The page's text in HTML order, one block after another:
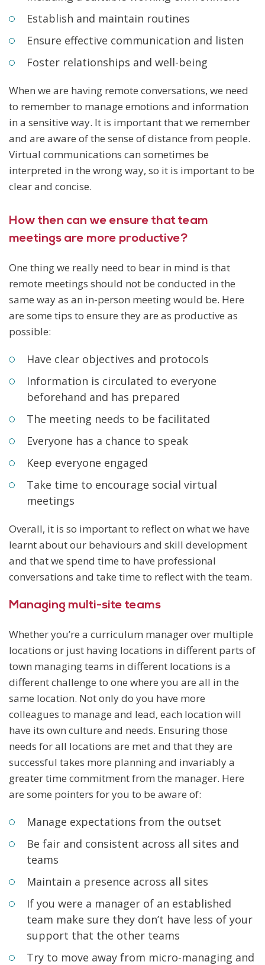
Establish and maintain routines
Ensure effective communication and listen
Foster relationships and well-being
When we are having remote conversations, we need
to remember to manage emotions and information
in a sensitive way. It is important that we remember
and are aware of the sense of distance from people.
Virtual communications can sometimes be
interpreted in the wrong way, so it is important to be
clear and concise.
How then can we ensure that team
meetings are more productive?
One thing we really need to bear in mind is that
remote meetings should not be conducted in the
same way as an in-person meeting would be. Here
are some tips to ensure they are as productive as
possible:
Have clear objectives and protocols
Information is circulated to everyone
beforehand and has prepared
The meeting needs to be facilitated
Everyone has a chance to speak
Keep everyone engaged
Take time to encourage social virtual
meetings
Overall, it is so important to reflect on what we have
learnt about our behaviours and skill development
and that we spend time to have professional
conversations and take time to reflect with the team.
Managing multi-site teams
Whether you’re a curriculum manager over multiple
locations or just having locations in different parts of
town managing teams in different locations is a
different challenge to one where you are all in the
same location. Not only do you have more
colleagues to manage and lead, each location will
have its own culture and needs. Ensuring those
needs for all locations are met and that they are
successful takes more planning and invariably a
greater time commitment from the manager. Here
are some pointers for you to be aware of:
Manage expectations from the outset
Be fair and consistent across all sites and
teams
Maintain a presence across all sites
If you were a manager of an established
team make sure they don’t have less of your
support that the other teams
Try to move away from micro-managing and